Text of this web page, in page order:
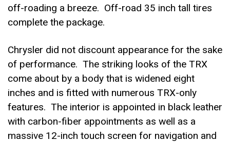
off-roading a breeze. Off-road 35 inch tall tires
complete the package.
Chrysler did not discount appearance for the sake
of performance. The striking looks of the TRX
come about by a body that is widened eight
inches and is fitted with numerous TRX-only
features. The interior is appointed in black leather
with carbon-fiber appointments as well as a
massive 12-inch touch screen for navigation and